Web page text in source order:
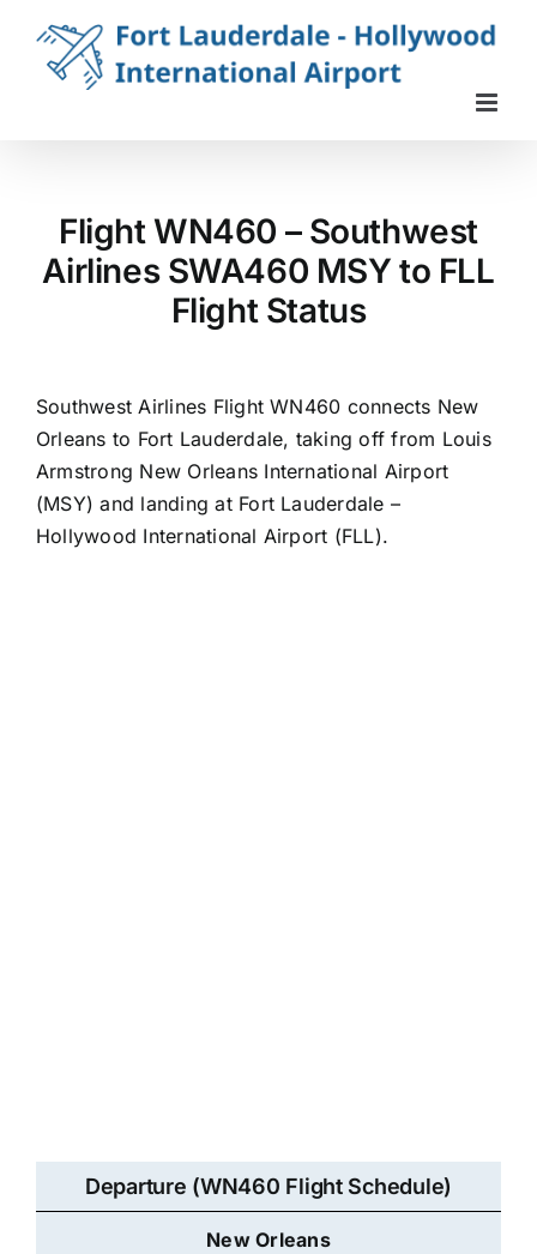
content
Flight WN460 – Southwest
Airlines SWA460 MSY to FLL
Flight Status
Southwest Airlines Flight WN460 connects New
Orleans to Fort Lauderdale, taking off from Louis
Armstrong New Orleans International Airport
(MSY) and landing at Fort Lauderdale –
Hollywood International Airport (FLL).
Departure (WN460 Flight Schedule)
New Orleans